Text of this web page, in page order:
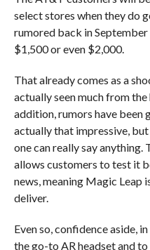
select stores when they do
rumored back in
$1,500 or even $2,000.
That already comes as a
actually seen much from
addition, rumors have been
actually that impressive,
one can really say
allows customers to test it
news, meaning Magic Leap
deliver.
Even so, confidence aside,
the go-to AR headset and